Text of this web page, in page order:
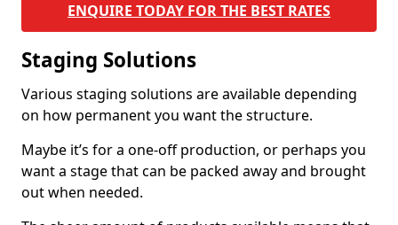
ENQUIRE TODAY FOR THE BEST RATES
Staging Solutions
Various staging solutions are available depending
on how permanent you want the structure.
Maybe it’s for a one-off production, or perhaps you
want a stage that can be packed away and brought
out when needed.